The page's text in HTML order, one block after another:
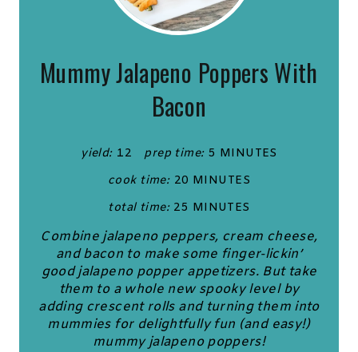
R
Mummy Jalapeno Poppers With
Bacon
yield: 12 prep time: 5 MINUTES
cook time: 20 MINUTES
total time: 25 MINUTES
Combine jalapeno peppers, cream cheese,
and bacon to make some finger-lickin’
good jalapeno popper appetizers. But take
them to a whole new spooky level by
adding crescent rolls and turning them into
mummies for delightfully fun (and easy!)
mummy jalapeno poppers!